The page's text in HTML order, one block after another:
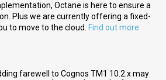
Octane is here to ensure a
Plus we are currently offering a fixed-
to move to the cloud.
Find out more
farewell to Cognos TM1 10.2.x may